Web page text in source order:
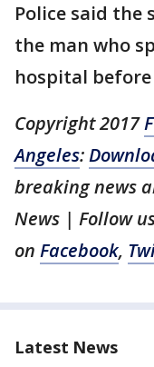
Police said the
the man who
hospital
Copyright 2017
Angeles:
breaking news
News | Follow
on Facebook,
Latest News